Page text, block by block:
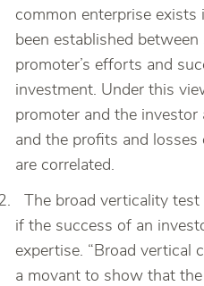
common enterprise exists
been established
promoter’s efforts and
investment. Under this
promoter and the
and the profits and
are correlated.
The broad verticality
if the success of an
expertise. “Broad vertical
a movant to show that